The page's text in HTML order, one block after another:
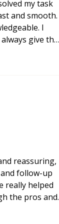
my task
and smooth.
I
give the
reassuring,
follow-up
really helped
the pros and